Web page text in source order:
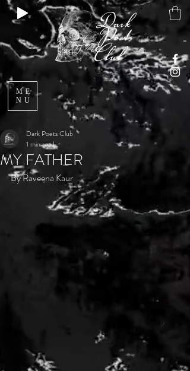
ME
NU
MY FATHER
Dark Poets Club
1 min read
By Raveena Kaur